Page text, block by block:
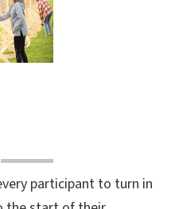
participant to turn in